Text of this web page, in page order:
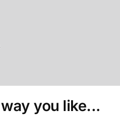
you like...